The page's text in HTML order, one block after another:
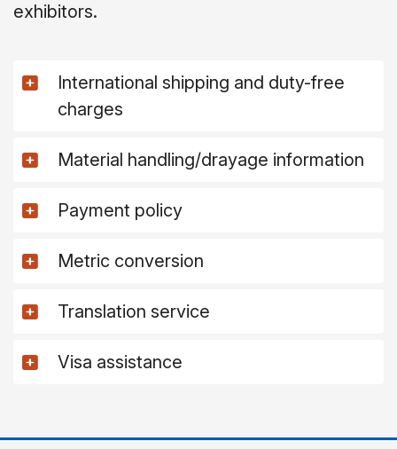
exhibitors.
International shipping and duty-free
charges
Material handling/drayage information
Payment policy
Metric conversion
Translation service
Visa assistance